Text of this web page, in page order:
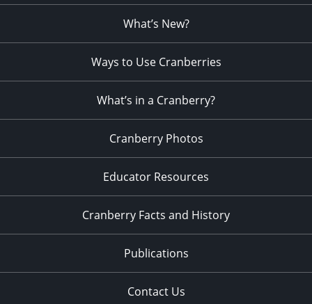
What’s New?
Ways to Use Cranberries
What’s in a Cranberry?
Cranberry Photos
Educator Resources
Cranberry Facts and History
Publications
Contact Us